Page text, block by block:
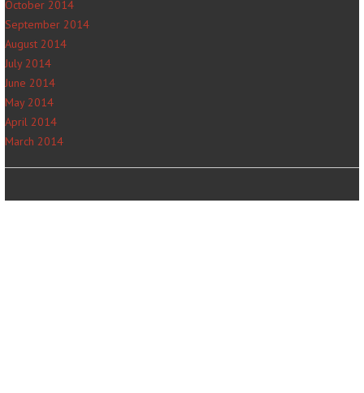
October 2014
September 2014
August 2014
July 2014
June 2014
May 2014
April 2014
March 2014